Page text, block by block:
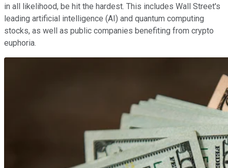
in all likelihood, be hit the hardest. This includes Wall Street's
leading artificial intelligence (AI) and quantum computing
stocks, as well as public companies benefiting from crypto
euphoria.